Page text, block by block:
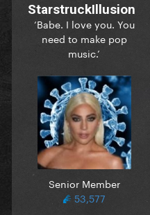
StarstruckIllusion
‘Babe. I love you. You
need to make pop
music.’
Senior Member
53,577